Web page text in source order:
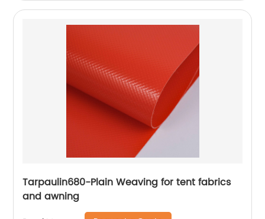
Tarpaulin680-Plain Weaving for tent fabrics
and awning